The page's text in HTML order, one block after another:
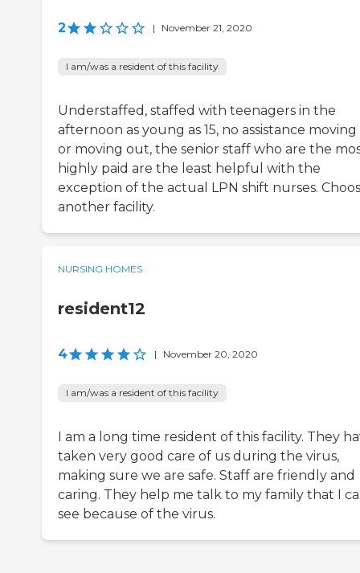
2 | November 21, 2020
I am/was a resident of this facility
Understaffed, staffed with teenagers in the
afternoon as young as 15, no assistance moving
or moving out, the senior staff who are the
highly paid are the least helpful with the
exception of the actual LPN shift nurses.
another facility.
NURSING HOMES
resident12
4 | November 20, 2020
I am/was a resident of this facility
I am a long time resident of this facility. They
taken very good care of us during the virus,
making sure we are safe. Staff are friendly and
caring. They help me talk to my family that I
see because of the virus.